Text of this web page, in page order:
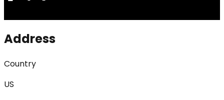
Address
Country
US